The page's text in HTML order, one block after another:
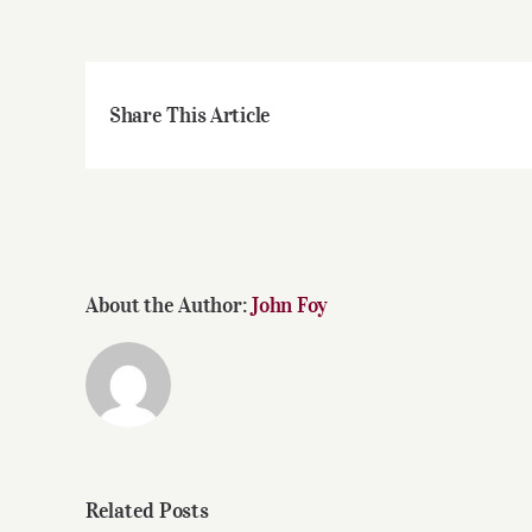
Share This Article
About the Author:John Foy
Related Posts